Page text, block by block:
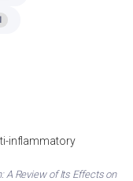
inflammatory
A Review of Its Effects on